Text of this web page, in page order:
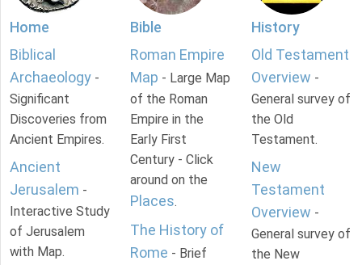
Home
Biblical
Archaeology -
Significant
Discoveries from
Ancient Empires.
Ancient
Jerusalem -
Interactive Study
of Jerusalem
with Map.
Bible
Roman Empire
Map - Large Map
of the Roman
Empire in the
Early First
Century - Click
around on the
Places.
The History of
Rome - Brief
History
Old Testament
Overview -
General survey of
the Old
Testament.
New
Testament
Overview -
General survey of
the New